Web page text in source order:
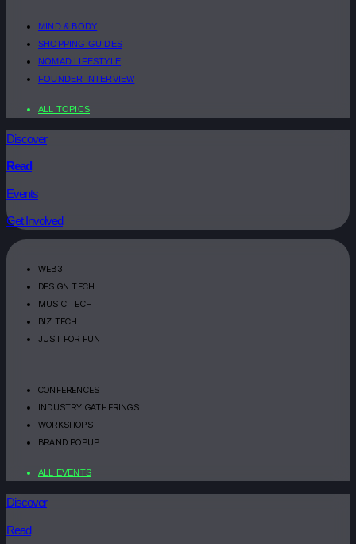
MIND & BODY
SHOPPING GUIDES
NOMAD LIFESTYLE
FOUNDER INTERVIEW
ALL TOPICS
Discover
Read
Events
Get Involved
WEB3
DESIGN TECH
MUSIC TECH
BIZ TECH
JUST FOR FUN
CONFERENCES
INDUSTRY GATHERINGS
WORKSHOPS
BRAND POPUP
ALL EVENTS
Discover
Read